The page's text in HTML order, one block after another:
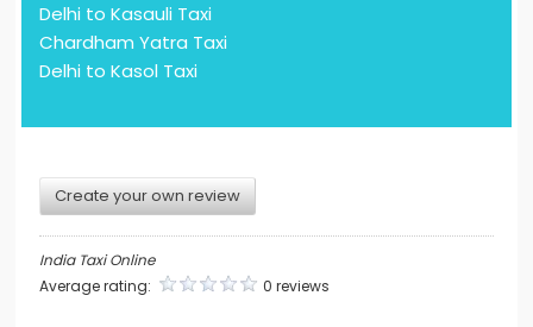
Delhi to Kasauli Taxi
Chardham Yatra Taxi
Delhi to Kasol Taxi
Create your own review
India Taxi Online
Average rating:
0 reviews